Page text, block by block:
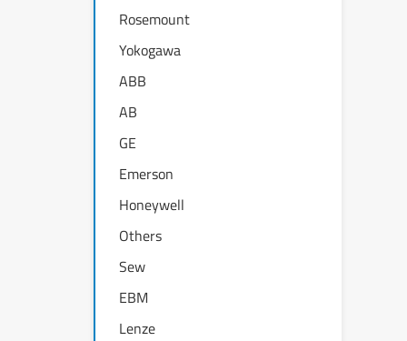
Rosemount
Yokogawa
ABB
AB
GE
Emerson
Honeywell
Others
Sew
EBM
Lenze